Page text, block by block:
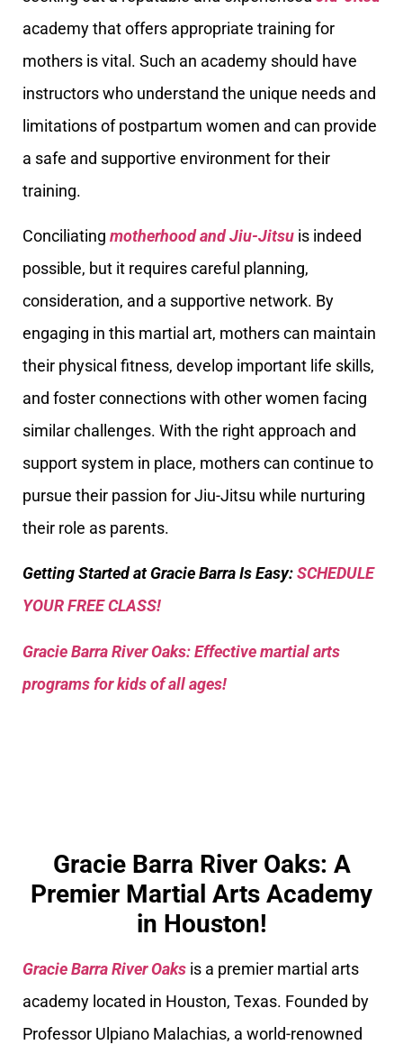
academy that offers appropriate training for
mothers is vital. Such an academy should have
instructors who understand the unique needs and
limitations of postpartum women and can provide
a safe and supportive environment for their
training.
Conciliating motherhood and Jiu-Jitsu is indeed
possible, but it requires careful planning,
consideration, and a supportive network. By
engaging in this martial art, mothers can maintain
their physical fitness, develop important life skills,
and foster connections with other women facing
similar challenges. With the right approach and
support system in place, mothers can continue to
pursue their passion for Jiu-Jitsu while nurturing
their role as parents.
Getting Started at Gracie Barra Is Easy:SCHEDULE
YOUR FREE CLASS!
Gracie Barra River Oaks: Effective martial arts
programs for kids of all ages!
Gracie Barra River Oaks: A
Premier Martial Arts Academy
in Houston!
Gracie Barra River Oaks is a premier martial arts
academy located in Houston, Texas. Founded by
Professor Ulpiano Malachias, a world-renowned